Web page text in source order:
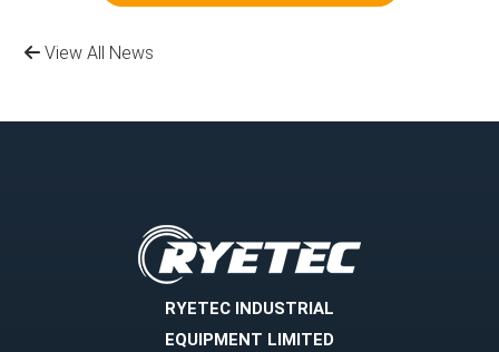
View All News
RYETEC INDUSTRIAL
EQUIPMENT LIMITED